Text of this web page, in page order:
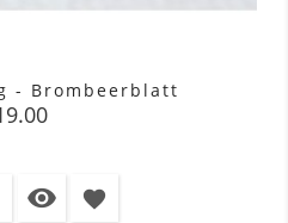
- Brombeerblatt
 favorite